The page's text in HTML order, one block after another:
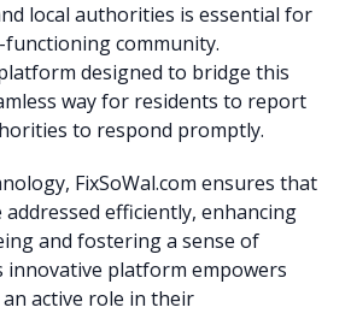
local authorities is essential for
community.
designed to bridge this
way for residents to report
to respond promptly.
FixSoWal.com ensures that
efficiently, enhancing
and fostering a sense of
innovative platform empowers
active role in their